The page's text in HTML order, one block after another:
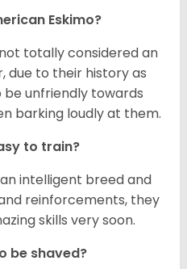
Eskimo?
totally considered an
due to their history as
unfriendly towards
barking loudly at them.
to train?
intelligent breed and
reinforcements, they
skills very soon.
be shaved?